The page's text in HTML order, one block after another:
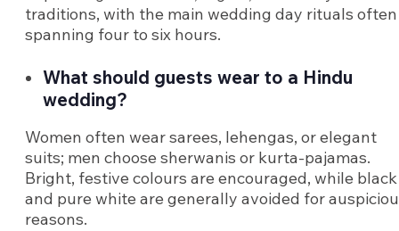
traditions, with the main wedding day rituals often
spanning four to six hours.
What should guests wear to a Hindu
wedding?
Women often wear sarees, lehengas, or elegant
suits; men choose sherwanis or kurta-pajamas.
Bright, festive colours are encouraged, while black
and pure white are generally avoided for
reasons.